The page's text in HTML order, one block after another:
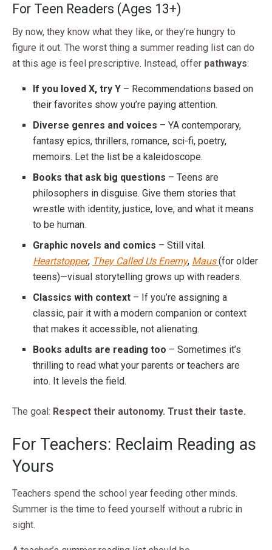
For Teen Readers (Ages 13+)
By now, they know what they like, or they’re hungry to
figure it out. The worst thing a summer reading list can do
at this age is feel prescriptive. Instead, offer pathways:
If you loved X, try Y – Recommendations based on
their favorites show you’re paying attention.
Diverse genres and voices – YA contemporary,
fantasy epics, thrillers, romance, sci-fi, poetry,
memoirs. Let the list be a kaleidoscope.
Books that ask big questions – Teens are
philosophers in disguise. Give them stories that
wrestle with identity, justice, love, and what it means
to be human.
Graphic novels and comics – Still vital.
Heartstopper, They Called Us Enemy, Maus (for older
teens)—visual storytelling grows up with readers.
Classics with context – If you’re assigning a
classic, pair it with a modern companion or context
that makes it accessible, not alienating.
Books adults are reading too – Sometimes it’s
thrilling to read what your parents or teachers are
into. It levels the field.
The goal: Respect their autonomy. Trust their taste.
For Teachers: Reclaim Reading as
Yours
Teachers spend the school year feeding other minds.
Summer is the time to feed yourself without a rubric in
sight.